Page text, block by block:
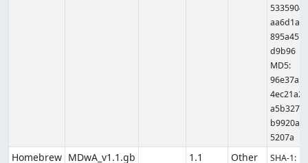
5335904
aa6d1a8
895a451
d9b96
MD5:
96e37a5
4ec21a2
a5b327
b9920a8
5207a
Homebrew MDwA_v1.1.gb
1.1 Other
SHA-1: